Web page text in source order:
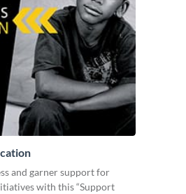
and garner support for
with this “Support